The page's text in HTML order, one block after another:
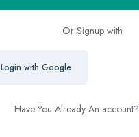
Or Signup with
Login with Google
Have You Already An account?